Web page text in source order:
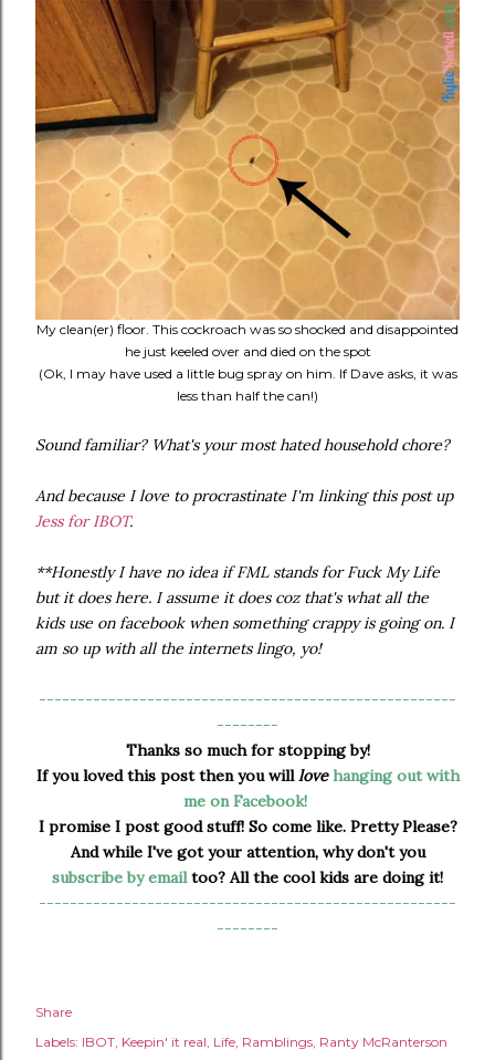
My clean(er) floor. This cockroach was so shocked and disappointed
he just keeled over and died on the spot
(Ok, I may have used a little bug spray on him. If Dave asks, it was
less than half the can!)
Sound familiar? What's your most hated household chore?
And because I love to procrastinate I'm linking this post up
Jess for IBOT.
**Honestly I have no idea if FML stands for Fuck My Life
but it does here. I assume it does coz that's what all the
kids use on facebook when something crappy is going on. I
am so up with all the internets lingo, yo!
------------------------------------------------------
--------
Thanks so much for stopping by!
If you loved this post then you willlove hanging out with
me on Facebook!
I promise I post good stuff! So come like. Pretty Please?
And while I've got your attention, why don't you
subscribe by emailtoo? All the cool kids are doing it!
------------------------------------------------------
--------
Share
Labels: IBOT Keepin' it real Life Ramblings Ranty McRanterson